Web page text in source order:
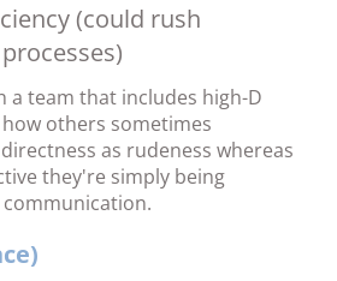
(could rush
a team that includes high-D
others sometimes
as rudeness whereas
they're simply being